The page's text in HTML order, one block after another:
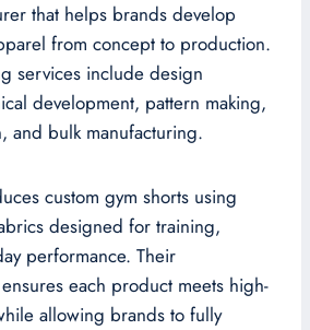
that helps brands develop
from concept to production.
services include design
development, pattern making,
and bulk manufacturing.
custom gym shorts using
designed for training,
performance. Their
each product meets high-
allowing brands to fully